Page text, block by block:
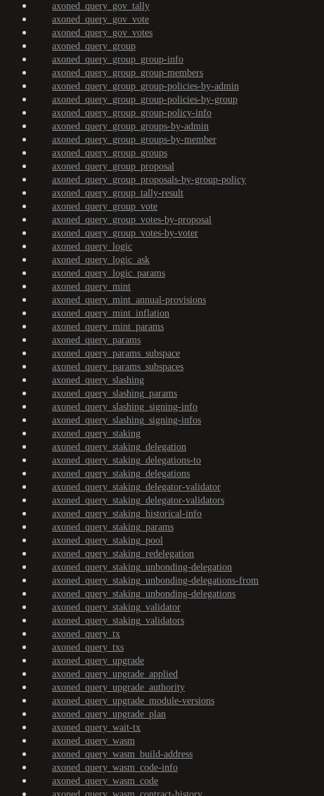
axoned_query_gov_tally
axoned_query_gov_vote
axoned_query_gov_votes
axoned_query_group
axoned_query_group_group-info
axoned_query_group_group-members
axoned_query_group_group-policies-by-admin
axoned_query_group_group-policies-by-group
axoned_query_group_group-policy-info
axoned_query_group_groups-by-admin
axoned_query_group_groups-by-member
axoned_query_group_groups
axoned_query_group_proposal
axoned_query_group_proposals-by-group-policy
axoned_query_group_tally-result
axoned_query_group_vote
axoned_query_group_votes-by-proposal
axoned_query_group_votes-by-voter
axoned_query_logic
axoned_query_logic_ask
axoned_query_logic_params
axoned_query_mint
axoned_query_mint_annual-provisions
axoned_query_mint_inflation
axoned_query_mint_params
axoned_query_params
axoned_query_params_subspace
axoned_query_params_subspaces
axoned_query_slashing
axoned_query_slashing_params
axoned_query_slashing_signing-info
axoned_query_slashing_signing-infos
axoned_query_staking
axoned_query_staking_delegation
axoned_query_staking_delegations-to
axoned_query_staking_delegations
axoned_query_staking_delegator-validator
axoned_query_staking_delegator-validators
axoned_query_staking_historical-info
axoned_query_staking_params
axoned_query_staking_pool
axoned_query_staking_redelegation
axoned_query_staking_unbonding-delegation
axoned_query_staking_unbonding-delegations-from
axoned_query_staking_unbonding-delegations
axoned_query_staking_validator
axoned_query_staking_validators
axoned_query_tx
axoned_query_txs
axoned_query_upgrade
axoned_query_upgrade_applied
axoned_query_upgrade_authority
axoned_query_upgrade_module-versions
axoned_query_upgrade_plan
axoned_query_wait-tx
axoned_query_wasm
axoned_query_wasm_build-address
axoned_query_wasm_code-info
axoned_query_wasm_code